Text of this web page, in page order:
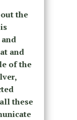
the
and
of the
these